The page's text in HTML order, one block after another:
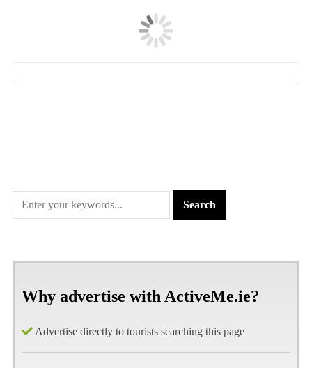
Why advertise with ActiveMe.ie?
Advertise directly to tourists searching this page